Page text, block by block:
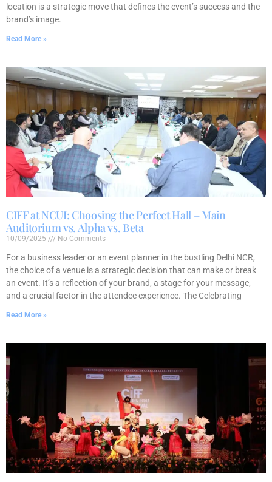
location is a strategic move that defines the event’s success and the
brand’s image.
Read More »
CIFF at NCUI: Choosing the Perfect Hall – Main
Auditorium vs. Alpha vs. Beta
10/09/2025 No Comments
For a business leader or an event planner in the bustling Delhi NCR,
the choice of a venue is a strategic decision that can make or break
an event. It’s a reflection of your brand, a stage for your message,
and a crucial factor in the attendee experience. The Celebrating
Read More »